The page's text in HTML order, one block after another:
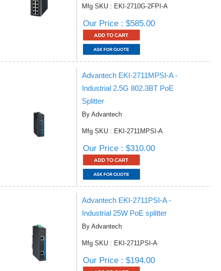
Mfg SKU : EKI-2710G-2FPI-A
Our Price : $585.00
Advantech EKI-2711MPSI-A -
Industrial 2.5G 802.3BT PoE
Splitter
By Advantech
Mfg SKU : EKI-2711MPSI-A
Our Price : $310.00
Advantech EKI-2711PSI-A -
Industrial 25W PoE splitter
By Advantech
Mfg SKU : EKI-2711PSI-A
Our Price : $194.00